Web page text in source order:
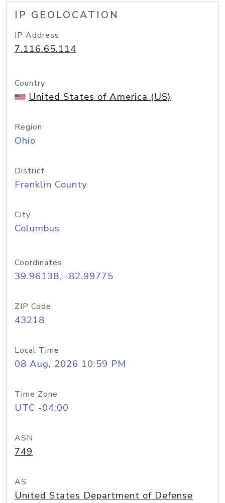
IP GEOLOCATION
IP Address
7.116.65.114
Country
United States of America (US)
Region
Ohio
District
Franklin County
City
Columbus
Coordinates
39.96138, -82.99775
ZIP Code
43218
Local Time
08 Aug, 2026 10:59 PM
Time Zone
UTC -04:00
ASN
749
AS
United States Department of Defense